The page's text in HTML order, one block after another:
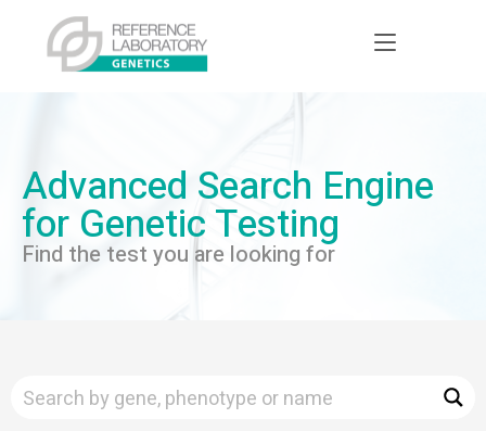
Advanced Search Engine
for Genetic Testing
Find the test you are looking for